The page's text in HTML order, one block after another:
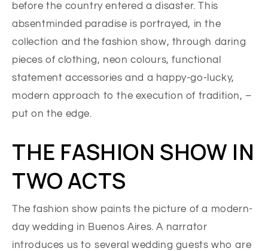
before the country entered a disaster. This
absentminded paradise is portrayed, in the
collection and the fashion show, through daring
pieces of clothing, neon colours, functional
statement accessories and a happy-go-lucky,
modern approach to the execution of tradition, –
put on the edge.
THE FASHION SHOW IN
TWO ACTS
The fashion show paints the picture of a modern-
day wedding in Buenos Aires. A narrator
introduces us to several wedding guests who are